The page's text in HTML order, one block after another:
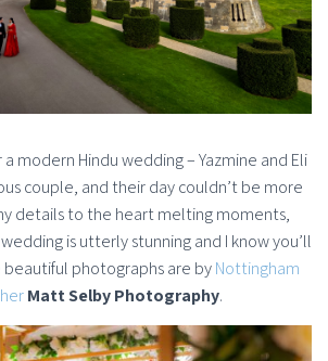
modern Hindu wedding – Yazmine and Eli
couple, and their day couldn’t be more
details to the heart melting moments,
is utterly stunning and I know you’ll
photographs are byNottingham
Matt Selby Photography.